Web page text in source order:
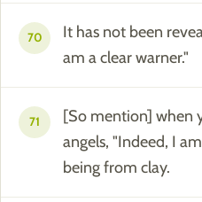
70
It has not been
am a clear warner."
71
[So mention] when
angels, "Indeed, I
being from clay.